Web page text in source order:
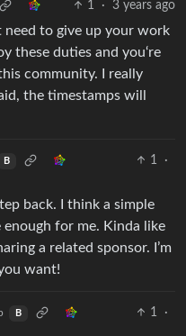
1 · 3 years ago
need to give up your work
these duties and you‘re
community. I really
the timestamps will
B 1
·
back. I think a simple
for me. Kinda like
a related sponsor. I’m
want!
B 1
·